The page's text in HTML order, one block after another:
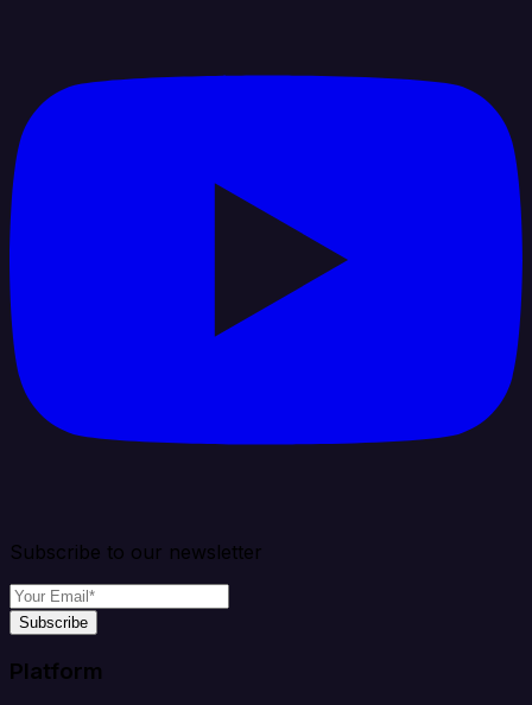
Subscribe to our newsletter
Subscribe
Platform